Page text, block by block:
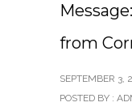
from
SEPTEMBER 3,
POSTED BY :